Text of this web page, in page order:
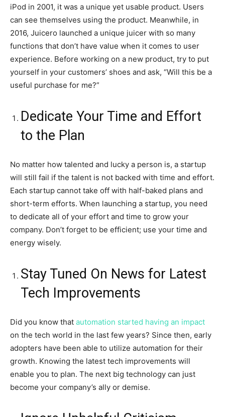
iPod in 2001, it was a unique yet usable product. Users
can see themselves using the product. Meanwhile, in
2016, Juicero launched a unique juicer with so many
functions that don’t have value when it comes to user
experience. Before working on a new product, try to put
yourself in your customers’ shoes and ask, “Will this be a
useful purchase for me?”
Dedicate Your Time and Effort
to the Plan
No matter how talented and lucky a person is, a startup
will still fail if the talent is not backed with time and effort.
Each startup cannot take off with half-baked plans and
short-term efforts. When launching a startup, you need
to dedicate all of your effort and time to grow your
company. Don’t forget to be efficient; use your time and
energy wisely.
Stay Tuned On News for Latest
Tech Improvements
Did you know that automation started having an impact
on the tech world in the last few years? Since then, early
adopters have been able to utilize automation for their
growth. Knowing the latest tech improvements will
enable you to plan. The next big technology can just
become your company’s ally or demise.